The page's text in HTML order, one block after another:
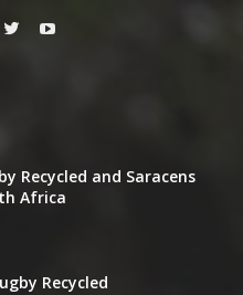
Recycled and Saracens
Africa
Recycled